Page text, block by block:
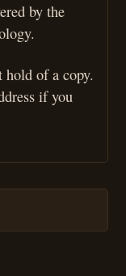
by the
hold of a copy.
if you